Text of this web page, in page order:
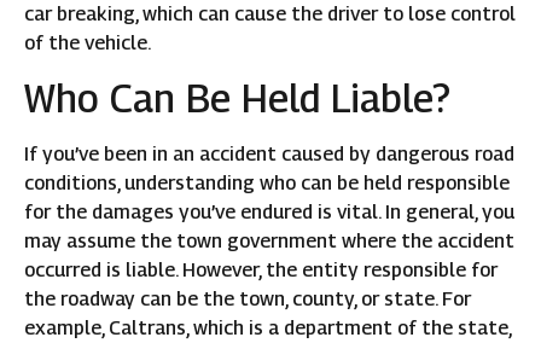
car breaking, which can cause the driver to lose control
of the vehicle.
Who Can Be Held Liable?
If you’ve been in an accident caused by dangerous road
conditions, understanding who can be held responsible
for the damages you’ve endured is vital. In general, you
may assume the town government where the accident
occurred is liable. However, the entity responsible for
the roadway can be the town, county, or state. For
example, Caltrans, which is a department of the state,